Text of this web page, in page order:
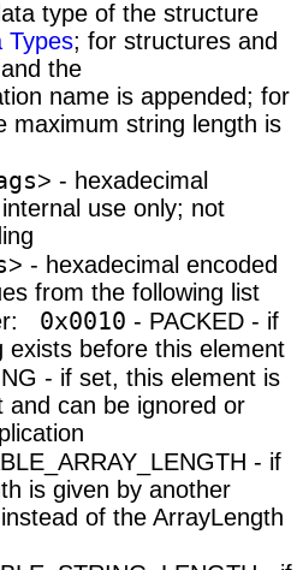
type of the structure
Types; for structures and
the
name is appended; for
maximum string length is
> - hexadecimal
use only; not
> - hexadecimal encoded
from the following list
0x0010 - PACKED - if
exists before this element
- if set, this element is
and can be ignored or
- if
is given by another
of the ArrayLength